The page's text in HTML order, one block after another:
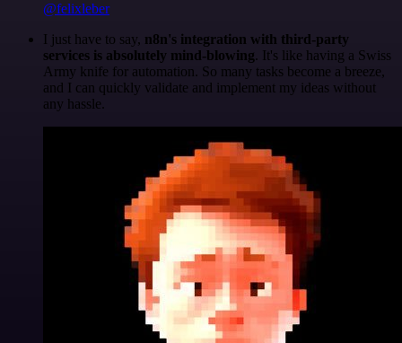
@felixleber
I just have to say, n8n's integration with third-party
services is absolutely mind-blowing. It's like having a Swiss
Army knife for automation. So many tasks become a breeze,
and I can quickly validate and implement my ideas without
any hassle.